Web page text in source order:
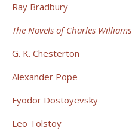
Ray Bradbury
The Novels of Charles Williams
G. K. Chesterton
Alexander Pope
Fyodor Dostoyevsky
Leo Tolstoy